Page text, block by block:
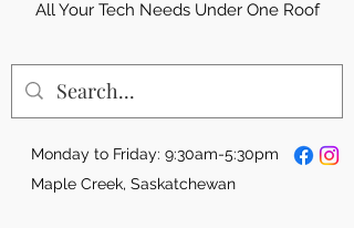
All Your Tech Needs Under One Roof
Monday to Friday: 9:30am-5:30pm
Maple Creek, Saskatchewan